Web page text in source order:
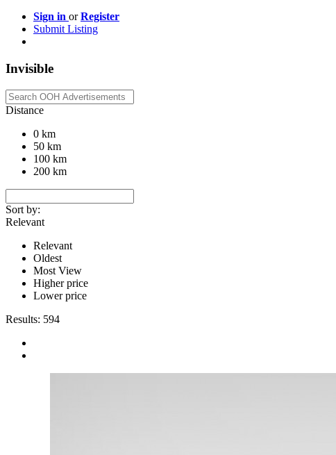
Sign in orRegister
Submit Listing
Invisible
Distance
0 km
50 km
100 km
200 km
Sort by:
Relevant
Relevant
Oldest
Most View
Higher price
Lower price
Results: 594